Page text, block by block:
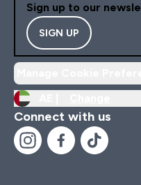
Sign up to our
SIGN UP
Connect with us